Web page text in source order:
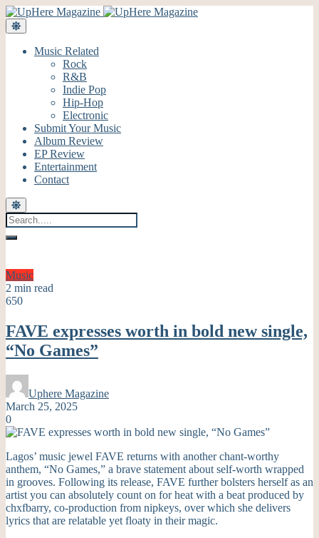
Music Related
Rock
R&B
Indie Pop
Hip-Hop
Electronic
Submit Your Music
Album Review
EP Review
Entertainment
Contact
Music
2 min read
650
FAVE expresses worth in bold new single,
“No Games”
Uphere Magazine
March 25, 2025
0
Lagos’ music jewel FAVE returns with another chant-worthy
anthem, “No Games,” a brave statement about self-worth wrapped
in grooves. Following its release, FAVE further bolsters herself as an
artist you can absolutely count on for heat with a beat produced by
chxfbarry, co-production from nipkeys, over which she delivers
lyrics that are relatable yet floaty in their magic.